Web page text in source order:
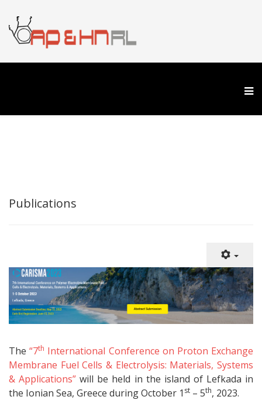
Publications
The“7th International Conference on Proton Exchange
Membrane Fuel Cells & Electrolysis: Materials, Systems
& Applications” will be held in the island of Lefkada in
the Ionian Sea, Greece during October 1 st – 5th, 2023.